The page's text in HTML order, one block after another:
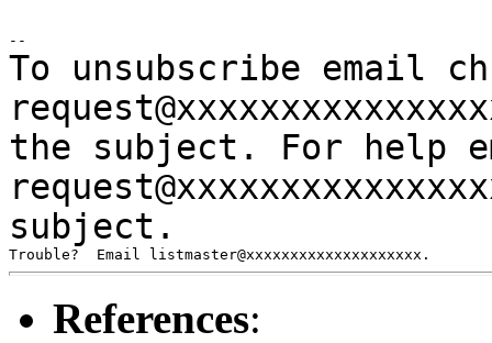
To unsubscribe email
the subject. For help
subject.
References: